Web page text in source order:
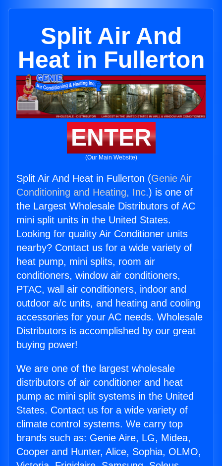
Split Air And
Heat in Fullerton
ENTER
(Our Main Website)
Split Air And Heat in Fullerton (Genie Air
Conditioning and Heating, Inc.) is one of
the Largest Wholesale Distributors of AC
mini split units in the United States.
Looking for quality Air Conditioner units
nearby? Contact us for a wide variety of
heat pump, mini splits, room air
conditioners, window air conditioners,
PTAC, wall air conditioners, indoor and
outdoor a/c units, and heating and cooling
accessories for your AC needs. Wholesale
Distributors is accomplished by our great
buying power!
We are one of the largest wholesale
distributors of air conditioner and heat
pump ac mini split systems in the United
States. Contact us for a wide variety of
climate control systems. We carry top
brands such as: Genie Aire, LG, Midea,
Cooper and Hunter, Alice, Sophia, OLMO,